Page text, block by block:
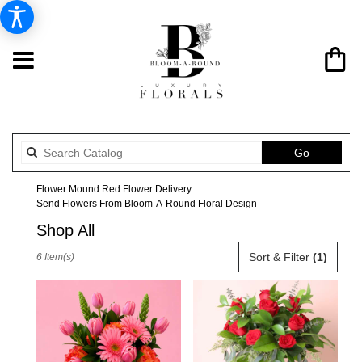
GoSearch
catalog
Flower Mound Red Flower Delivery
Send Flowers From Bloom-A-Round Floral Design
Shop All
Sort & Filter (1)
6 Item(s)